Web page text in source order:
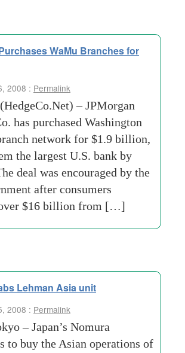
WaMu Branches for
2008 : Permalink
– JPMorgan
has purchased Washington
network for $1.9 billion,
the largest U.S. bank by
deal was encouraged by the
after consumers
$16 billion from […]
Lehman Asia unit
2008 : Permalink
– Japan’s Nomura
to buy the Asian operations of